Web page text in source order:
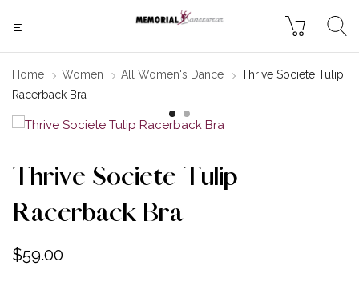
Home Women All Women's Dance
Thrive Societe Tulip
Racerback Bra
Thrive Societe Tulip
Racerback Bra
$59.00